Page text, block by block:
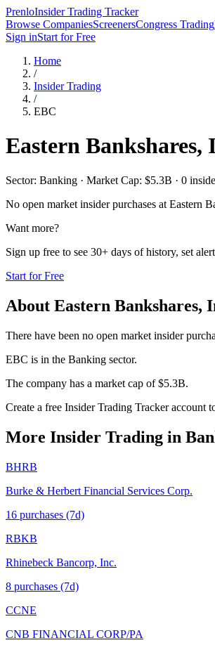
PrenloInsider Trading Tracker
Browse CompaniesScreenersCongress Trading
Sign inStart for Free
Home
/
Insider Trading
/
EBC
Eastern Bankshares,
Sector: Banking · Market Cap: $5.3B · 0
No open market insider purchases at Eastern
Want more?
Sign up free to see 30+ days of history, set
Start for Free
About Eastern Bankshares,
There have been no open market insider
EBC is in the Banking sector.
The company has a market cap of $5.3B.
Create a free Insider Trading Tracker account
More Insider Trading in
BHRB
Burke & Herbert Financial Services Corp.
16 purchases (7d)
RBKB
Rhinebeck Bancorp, Inc.
8 purchases (7d)
CCNE
CNB FINANCIAL CORP/PA